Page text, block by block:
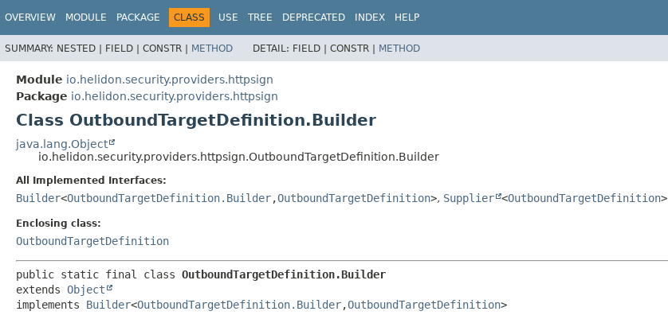
OVERVIEW MODULE PACKAGE CLASS USE TREE DEPRECATED INDEX HELP
SUMMARY: NESTED | FIELD | CONSTR | METHOD DETAIL: FIELD | CONSTR | METHOD
Module io.helidon.security.providers.httpsign
Package io.helidon.security.providers.httpsign
Class OutboundTargetDefinition.Builder
java.lang.Object
io.helidon.security.providers.httpsign.OutboundTargetDefinition.Builder
All Implemented Interfaces:
Builder<OutboundTargetDefinition.Builder,OutboundTargetDefinition>, Supplier <OutboundTargetDefinition>
Enclosing class:
OutboundTargetDefinition
public static final class OutboundTargetDefinition.Builder
extends Object
implements Builder<OutboundTargetDefinition.Builder,OutboundTargetDefinition>